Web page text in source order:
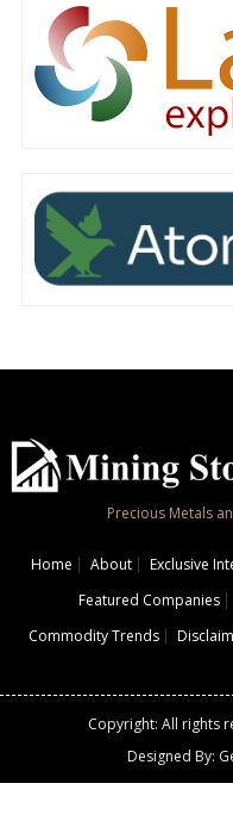
Precious Metals
Home About Exclusive
Featured Companies
Commodity Trends
Copyright: All rights
Designed By: